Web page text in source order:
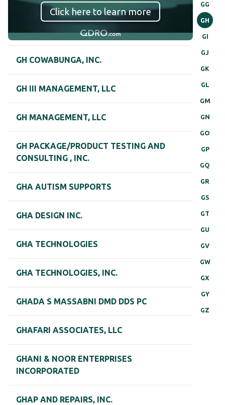
GG
GH
GI
GJ
GK
GL
GM
GN
GO
GP
GQ
GR
GS
GT
GU
GV
GW
GX
GY
GZ
Click here to learn more
GH COWABUNGA, INC.
GH III MANAGEMENT, LLC
GH MANAGEMENT, LLC
GH PACKAGE/PRODUCT TESTING AND
CONSULTING , INC.
GHA AUTISM SUPPORTS
GHA DESIGN INC.
GHA TECHNOLOGIES
GHA TECHNOLOGIES, INC.
GHADA S MASSABNI DMD DDS PC
GHAFARI ASSOCIATES, LLC
GHANI & NOOR ENTERPRISES
INCORPORATED
GHAP AND REPAIRS, INC.